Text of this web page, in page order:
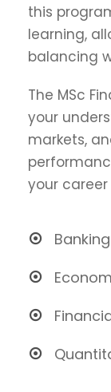
this
learning,
balancing
The MSc
your
markets,
your
Banking